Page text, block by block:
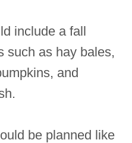
include a fall
such as hay bales,
and
be planned like